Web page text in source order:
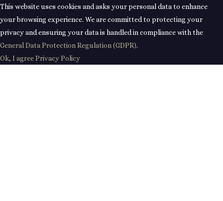
This website uses cookies and asks your personal data to enhance
your browsing experience. We are committed to protecting your
privacy and ensuring your data is handled in compliance with the
General Data Protection Regulation (GDPR).
Ok, I agreePrivacy Policy